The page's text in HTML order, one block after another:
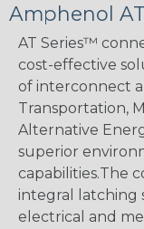
Amphenol
AT Series™
cost-effective
of interconnect
Transportation,
Alternative
superior
capabilities.The
integral latching
electrical and